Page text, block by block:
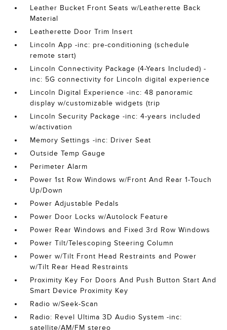
Leather Bucket Front Seats w/Leatherette Back
Material
Leatherette Door Trim Insert
Lincoln App -inc: pre-conditioning (schedule
remote start)
Lincoln Connectivity Package (4-Years Included) -
inc: 5G connectivity for Lincoln digital experience
Lincoln Digital Experience -inc: 48 panoramic
display w/customizable widgets (trip
Lincoln Security Package -inc: 4-years included
w/activation
Memory Settings -inc: Driver Seat
Outside Temp Gauge
Perimeter Alarm
Power 1st Row Windows w/Front And Rear 1-Touch
Up/Down
Power Adjustable Pedals
Power Door Locks w/Autolock Feature
Power Rear Windows and Fixed 3rd Row Windows
Power Tilt/Telescoping Steering Column
Power w/Tilt Front Head Restraints and Power
w/Tilt Rear Head Restraints
Proximity Key For Doors And Push Button Start And
Smart Device Proximity Key
Radio w/Seek-Scan
Radio: Revel Ultima 3D Audio System -inc:
satellite/AM/FM stereo